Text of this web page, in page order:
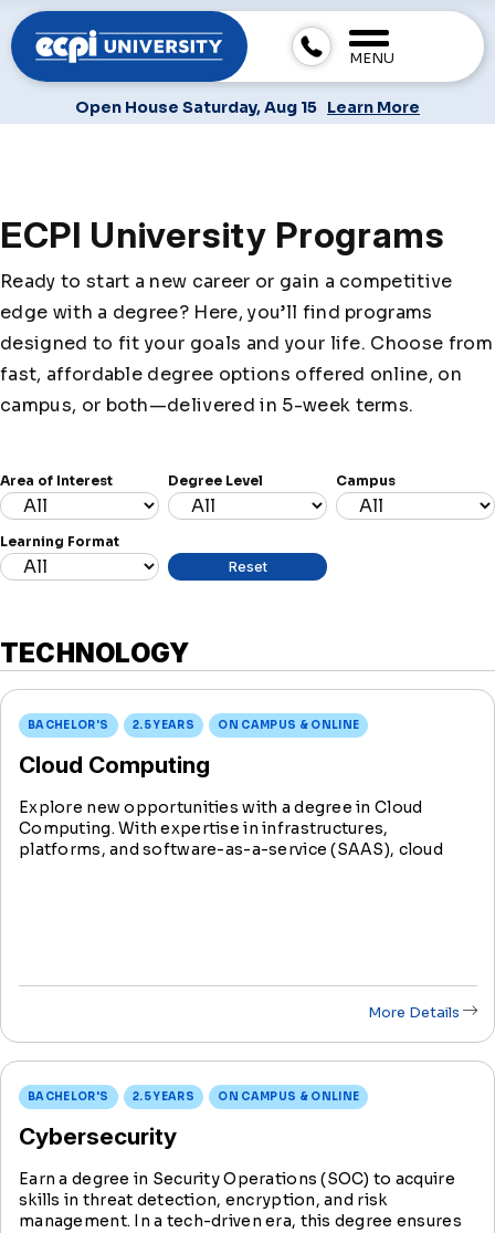
MENU
Open House Saturday, Aug 15 Learn More
ECPI University Programs
Ready to start a new career or gain a competitive
edge with a degree? Here, you’ll find programs
designed to fit your goals and your life. Choose from
fast, affordable degree options offered online, on
campus, or both—delivered in 5-week terms.
Area of Interest Degree Level Campus
Learning Format
TECHNOLOGY
BACHELOR'S 2.5 YEARS ON CAMPUS & ONLINE
Cloud Computing
Explore new opportunities with a degree in Cloud
Computing. With expertise in infrastructures,
platforms, and software-as-a-service (SAAS), cloud
More Details
BACHELOR'S 2.5 YEARS ON CAMPUS & ONLINE
Cybersecurity
Earn a degree in Security Operations (SOC) to acquire
skills in threat detection, encryption, and risk
management. In a tech-driven era, this degree ensures